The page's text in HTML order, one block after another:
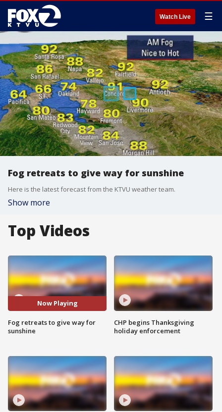
Watch Live ☰
Fog retreats to give way for sunshine
Here is the latest forecast from the KTVU weather team.
Show more
Top Videos
Now Playing
Fog retreats to give way for
sunshine
CHP begins Thanksgiving
holiday enforcement